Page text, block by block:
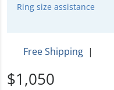
Ring size assistance
Free Shipping |
$1,050